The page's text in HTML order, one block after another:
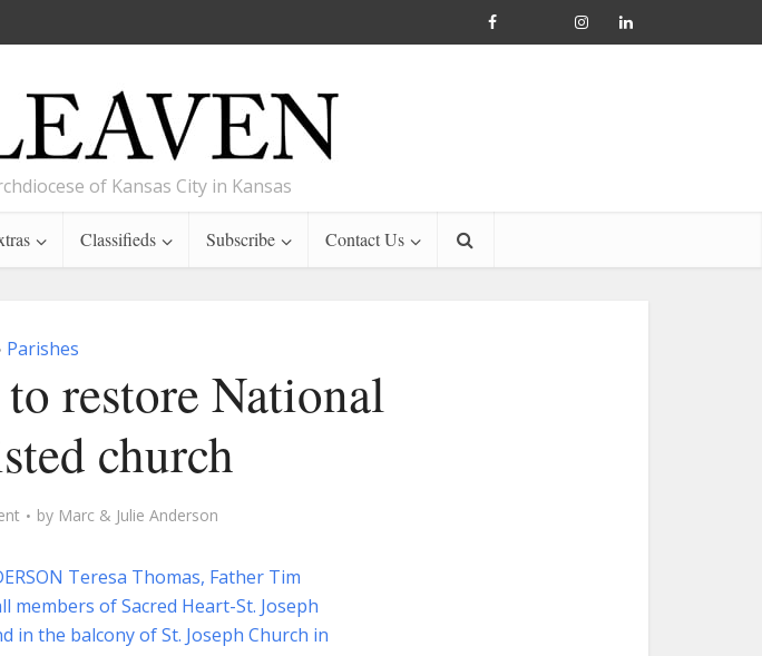
of Kansas City in Kansas
Classifieds Subscribe Contact Us
Parishes
restore National
church
by Marc & Julie Anderson